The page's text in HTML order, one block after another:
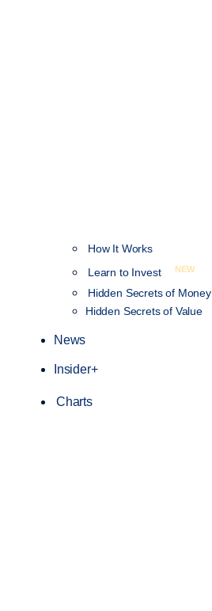
How It Works
Learn to Invest
NEW
Hidden Secrets of Money
Hidden Secrets of Value
News
Insider+
Charts